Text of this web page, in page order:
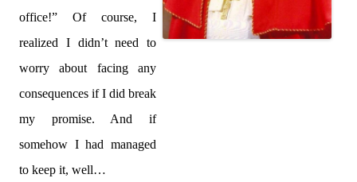
office!” Of course, I
realized I didn’t need to
worry about facing any
consequences if I did break
my promise. And if
somehow I had managed
to keep it, well…